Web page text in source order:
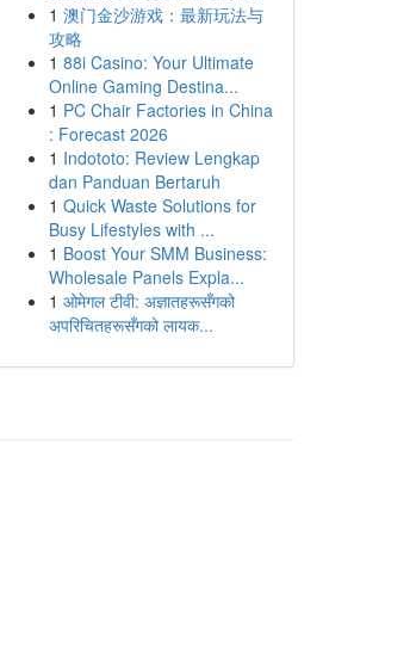
1 澳门金沙游戏：最新玩法与
攻略
1 88i Casino: Your Ultimate
Online Gaming Destina...
1 PC Chair Factories in China
: Forecast 2026
1 Indototo: Review Lengkap
dan Panduan Bertaruh
1 Quick Waste Solutions for
Busy Lifestyles with ...
1 Boost Your SMM Business:
Wholesale Panels Expla...
1 ओमेगल टीवी: अज्ञातहरूसँगको
अपरिचितहरूसँगको लायक...